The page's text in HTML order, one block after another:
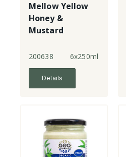
Mellow Yellow
Honey &
Mustard
200638 6x250ml
Details